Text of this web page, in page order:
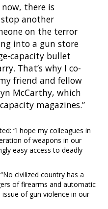
there is
another
on the terror
into a gun store
capacity bullet
That’s why I co-
friend and fellow
McCarthy, which
magazines.”
“I hope my colleagues in
of weapons in our
easy access to deadly
civilized country has a
of firearms and automatic
of gun violence in our